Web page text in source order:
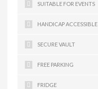
SUITABLE FOR EVENTS
HANDICAP ACCESSIBLE
SECURE VAULT
FREE PARKING
FRIDGE